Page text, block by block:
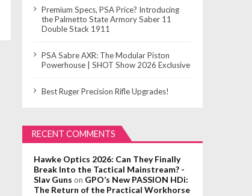
Premium Specs, PSA Price? Introducing
the Palmetto State Armory Saber 11
Double Stack 1911
PSA Sabre AXR: The Modular Piston
Powerhouse | SHOT Show 2026 Exclusive
Best Ruger Precision Rifle Upgrades!
RECENT COMMENTS
Hawke Optics 2026: Can They Finally
Break Into the Tactical Mainstream? -
Slav Guns on GPO’s New PASSION HDi:
The Return of the Practical Workhorse